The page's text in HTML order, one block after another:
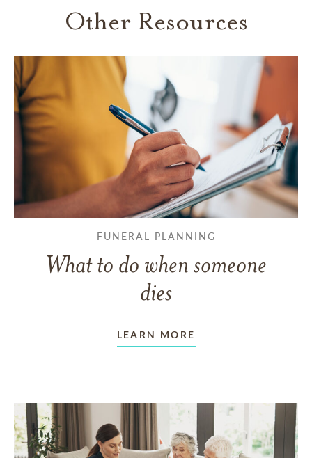
Other Resources
FUNERAL PLANNING
What to do when someone
dies
LEARN MORE